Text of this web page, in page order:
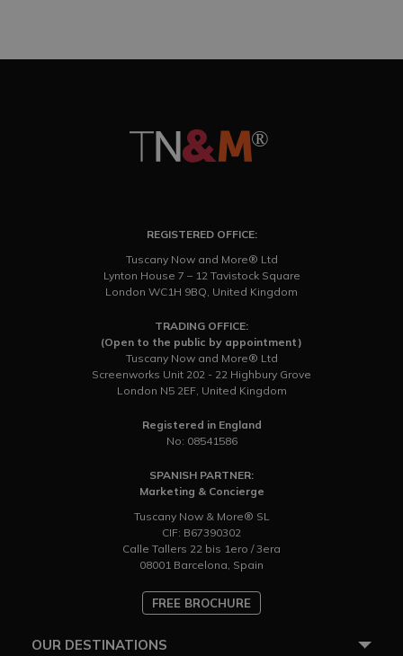
REGISTERED OFFICE:
Tuscany Now and More® Ltd
Lynton House 7 – 12 Tavistock Square
London WC1H 9BQ, United Kingdom
TRADING OFFICE:
(Open to the public by appointment)
Tuscany Now and More® Ltd
Screenworks Unit 202 - 22 Highbury Grove
London N5 2EF, United Kingdom
Registered in England
No: 08541586
SPANISH PARTNER:
Marketing & Concierge
Tuscany Now & More® SL
CIF: B67390302
Calle Tallers 22 bis 1ero / 3era
08001 Barcelona, Spain
FREE BROCHURE
OUR DESTINATIONS